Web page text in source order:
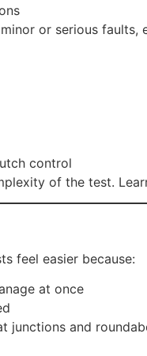
or serious
control
of the test.
feel easier because:
at once
junctions and